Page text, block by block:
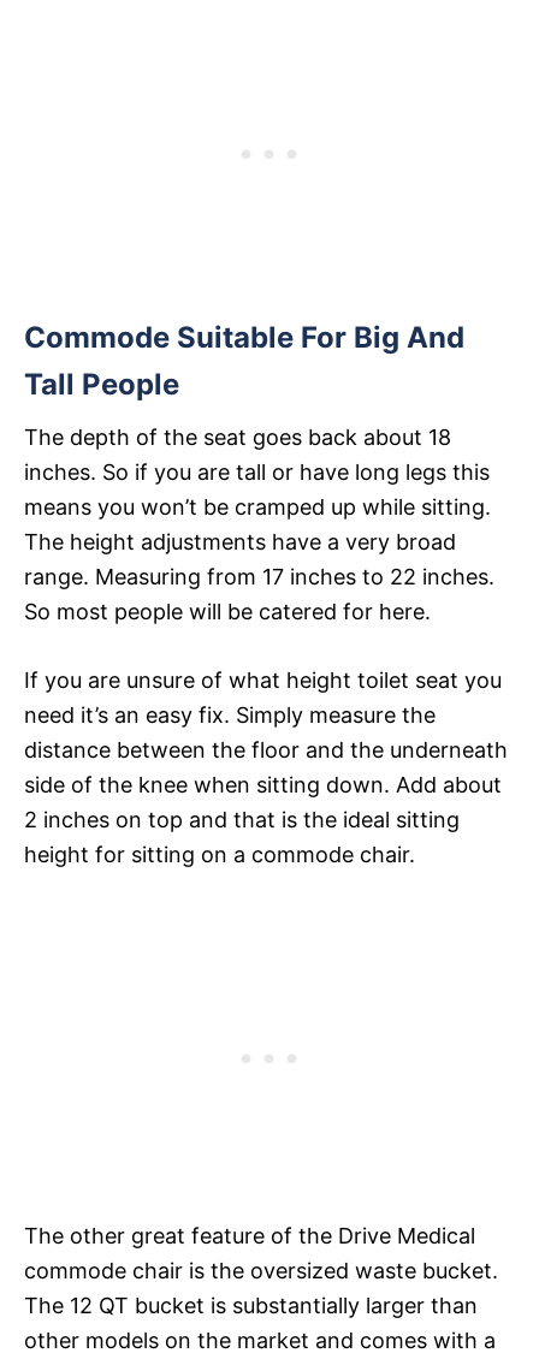
Commode Suitable For Big And
Tall People
The depth of the seat goes back about 18
inches. So if you are tall or have long legs this
means you won’t be cramped up while sitting.
The height adjustments have a very broad
range. Measuring from 17 inches to 22 inches.
So most people will be catered for here.
If you are unsure of what height toilet seat you
need it’s an easy fix. Simply measure the
distance between the floor and the underneath
side of the knee when sitting down. Add about
2 inches on top and that is the ideal sitting
height for sitting on a commode chair.
The other great feature of the Drive Medical
commode chair is the oversized waste bucket.
The 12 QT bucket is substantially larger than
other models on the market and comes with a